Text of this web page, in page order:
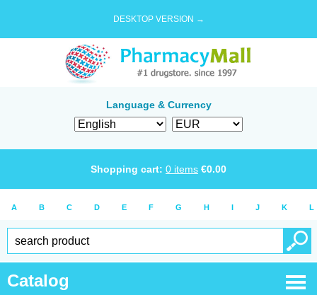
DESKTOP VERSION →
Language & Currency
Shopping cart: 0 items €0.00
A B C D E F G H I J K L
Catalog